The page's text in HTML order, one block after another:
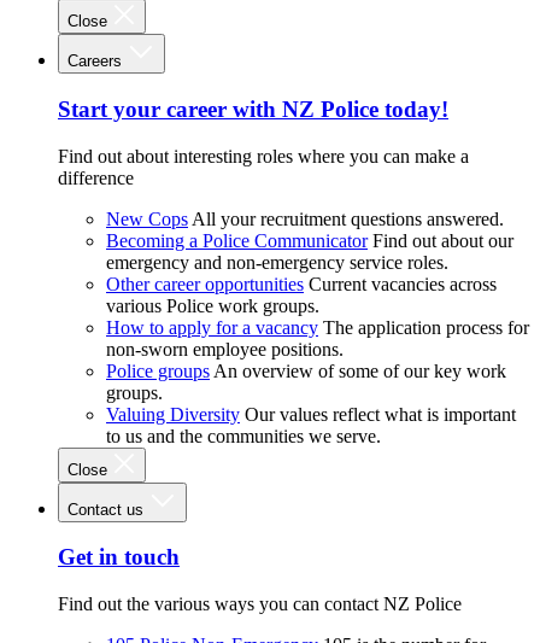
Close
Careers
Start your career with NZ Police today!
Find out about interesting roles where you can make a
difference
New Cops All your recruitment questions answered.
Becoming a Police Communicator Find out about our
emergency and non-emergency service roles.
Other career opportunities Current vacancies across
various Police work groups.
How to apply for a vacancy The application process for
non-sworn employee positions.
Police groups An overview of some of our key work
groups.
Valuing Diversity Our values reflect what is important
to us and the communities we serve.
Close
Contact us
Get in touch
Find out the various ways you can contact NZ Police